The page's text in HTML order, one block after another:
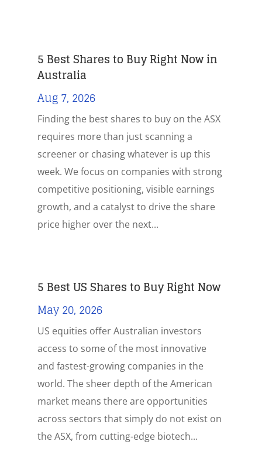
5 Best Shares to Buy Right Now in
Australia
Aug 7, 2026
Finding the best shares to buy on the ASX
requires more than just scanning a
screener or chasing whatever is up this
week. We focus on companies with strong
competitive positioning, visible earnings
growth, and a catalyst to drive the share
price higher over the next...
5 Best US Shares to Buy Right Now
May 20, 2026
US equities offer Australian investors
access to some of the most innovative
and fastest-growing companies in the
world. The sheer depth of the American
market means there are opportunities
across sectors that simply do not exist on
the ASX, from cutting-edge biotech...